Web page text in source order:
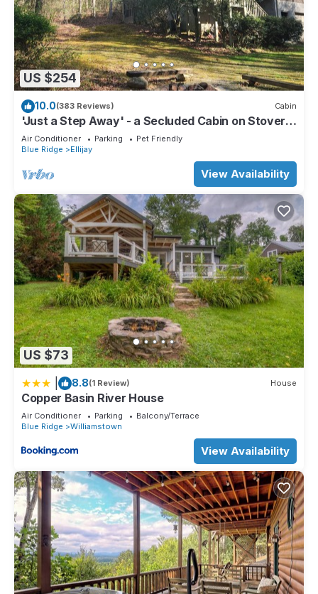
US $254
10.0(383 Reviews) Cabin
'Just a Step Away' - a Secluded Cabin on Stover
Creek w/Fiber Wi-Fi & Hot Tub
Air Conditioner Parking
Pet Friendly
Blue Ridge
Ellijay
View Availability
US $73
8.8(1 Review) House
Copper Basin River House
Air Conditioner Parking
Balcony/Terrace
Blue Ridge
Williamstown
View Availability